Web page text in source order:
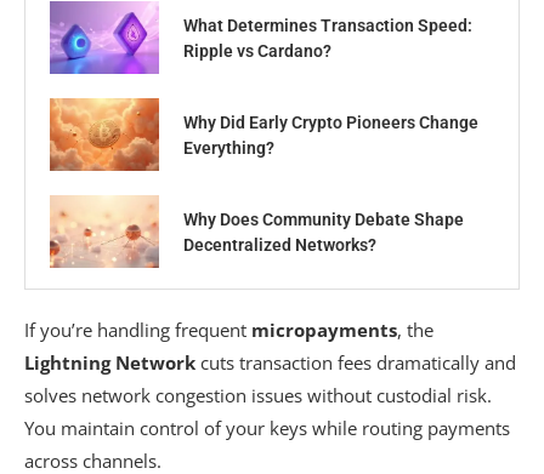
What Determines Transaction Speed:
Ripple vs Cardano?
Why Did Early Crypto Pioneers Change
Everything?
Why Does Community Debate Shape
Decentralized Networks?
If you’re handling frequent micropayments, the
Lightning Network cuts transaction fees dramatically and
solves network congestion issues without custodial risk.
You maintain control of your keys while routing payments
across channels.